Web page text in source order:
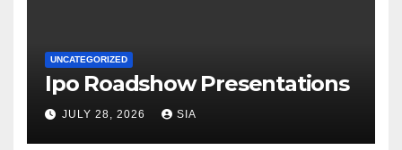
UNCATEGORIZED
Ipo Roadshow Presentations
JULY 28, 2026 SIA